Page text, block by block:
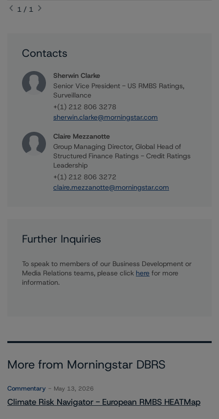
1 / 1
Contacts
Sherwin Clarke
Senior Vice President - US RMBS Ratings,
Surveillance
+(1) 212 806 3278
sherwin.clarke@morningstar.com
Claire Mezzanotte
Group Managing Director, Global Head of
Structured Finance Ratings - Credit Ratings
Leadership
+(1) 212 806 3272
claire.mezzanotte@morningstar.com
Further Inquiries
To speak to members of our Business Development or
Media Relations teams, please click here for more
information.
More from Morningstar DBRS
Commentary May 13, 2026
Climate Risk Navigator - European RMBS HEATMap